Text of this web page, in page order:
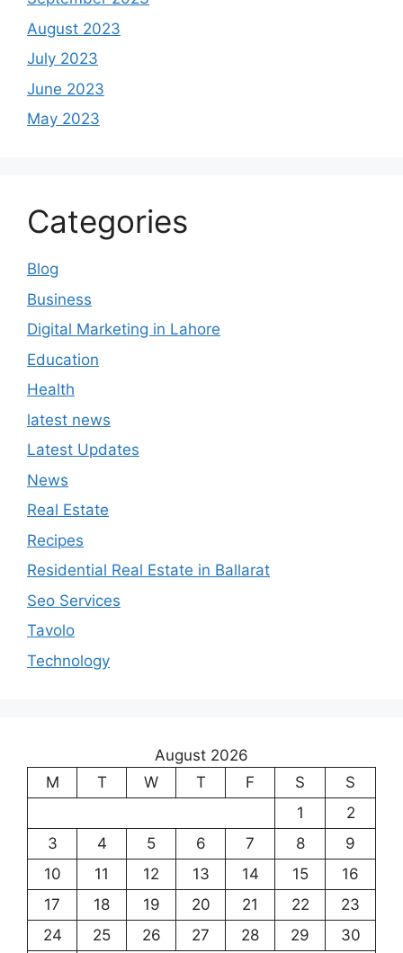
August 2023
July 2023
June 2023
May 2023
Categories
Blog
Business
Digital Marketing in Lahore
Education
Health
latest news
Latest Updates
News
Real Estate
Recipes
Residential Real Estate in Ballarat
Seo Services
Tavolo
Technology
August 2026
M
T W T F S
S
1
2
3
4 5 6 7 8
9
10
11 12 13 14 15
16
17
18 19 20 21 22
23
24
25 26 27 28 29 30